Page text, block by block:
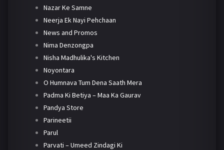
Nazar Ke Samne
Neerja Ek Nayi Pehchaan
News and Promos
Nima Denzongpa
Nisha Madhulika's Kitchen
Noyontara
O Humnava Tum Dena Saath Mera
Padma Ki Betiya – Maa Ka Gaurav
Pandya Store
Parineetii
Parul
Parvati – Umeed Zindagi Ki